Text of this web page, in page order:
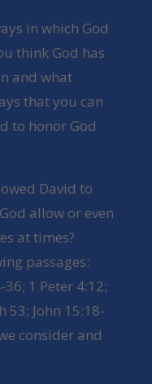
in which God
think God has
and what
that you can
to honor God
David to
allow or even
at times?
passages:
1 Peter 4:12;
53; John 15:18-
consider and